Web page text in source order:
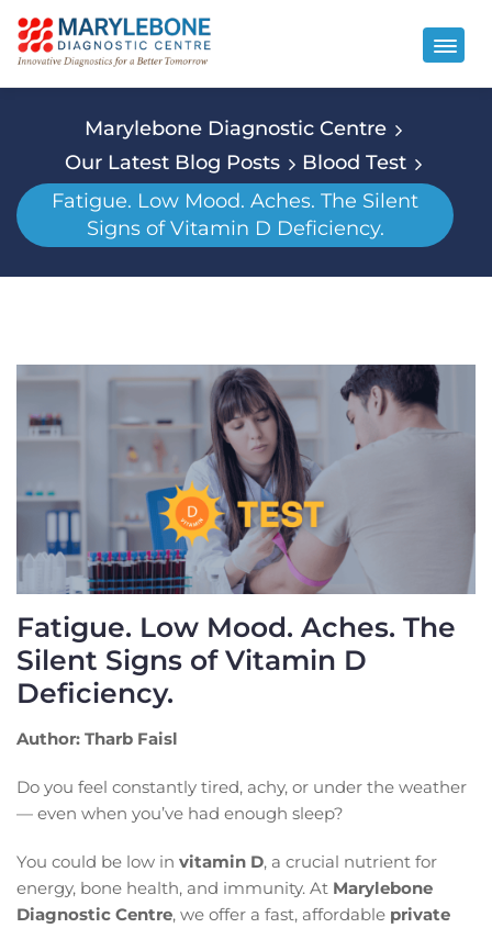
Marylebone Diagnostic Centre
Our Latest Blog Posts
Blood Test
Fatigue. Low Mood. Aches. The Silent
Signs of Vitamin D Deficiency.
Fatigue. Low Mood. Aches. The
Silent Signs of Vitamin D
Deficiency.
Author: Tharb Faisl
Do you feel constantly tired, achy, or under the weather
— even when you’ve had enough sleep?
You could be low in vitamin D, a crucial nutrient for
energy, bone health, and immunity. At Marylebone
Diagnostic Centre, we offer a fast, affordable private